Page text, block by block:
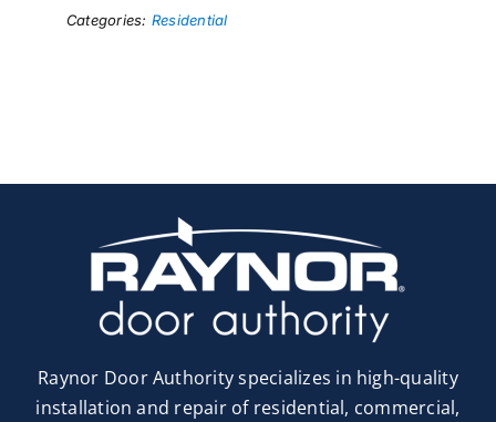
Categories: Residential
Raynor Door Authority specializes in high-quality
installation and repair of residential, commercial,